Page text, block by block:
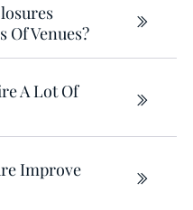
Of Venues?
A Lot Of
Improve